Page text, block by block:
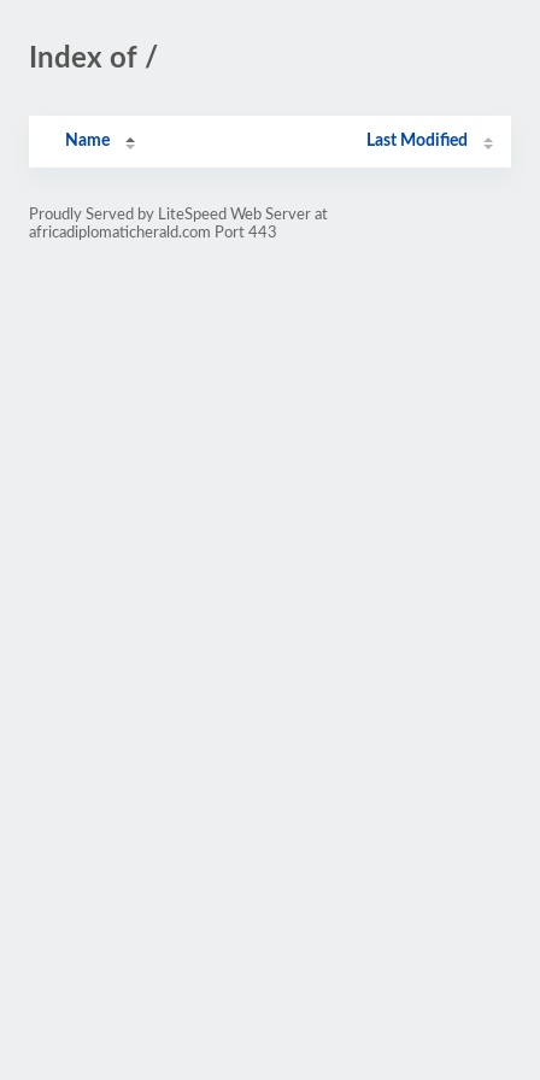
Index of /
Name Last Modified
Proudly Served by LiteSpeed Web Server at
africadiplomaticherald.com Port 443